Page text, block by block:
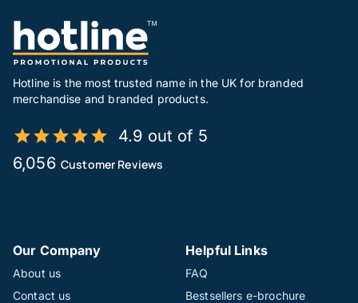
Hotline is the most trusted name in the UK for branded
merchandise and branded products.
4.9 out of 5
6,056 Customer Reviews
Our Company
About us
Contact us
Helpful Links
FAQ
Bestsellers e-brochure